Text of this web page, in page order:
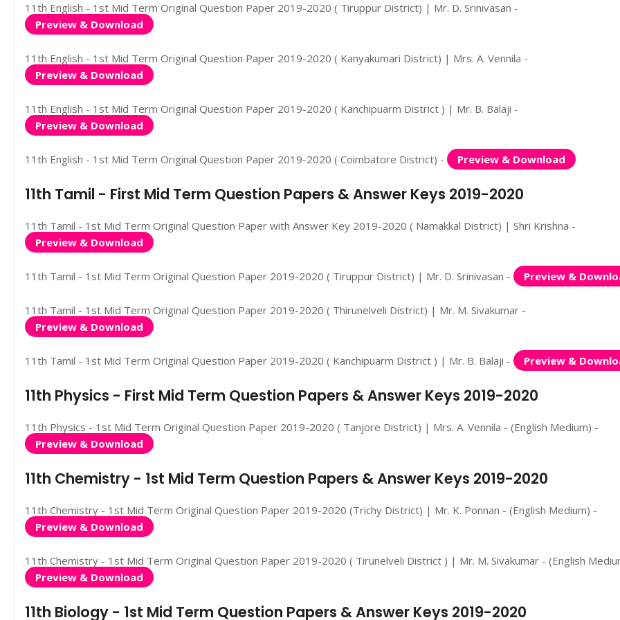
11th English - 1st Mid Term Original Question Paper 2019-2020 ( Tiruppur District) | Mr. D. Srinivasan -
Preview & Download
11th English - 1st Mid Term Original Question Paper 2019-2020 ( Kanyakumari District) | Mrs. A. Vennila -
Preview & Download
11th English - 1st Mid Term Original Question Paper 2019-2020 ( Kanchipuarm District ) | Mr. B. Balaji -
Preview & Download
11th English - 1st Mid Term Original Question Paper 2019-2020 ( Coimbatore District) - Preview & Download
11th Tamil - First Mid Term Question Papers & Answer Keys 2019-2020
11th Tamil - 1st Mid Term Original Question Paper with Answer Key 2019-2020 ( Namakkal District) | Shri Krishna -
Preview & Download
11th Tamil - 1st Mid Term Original Question Paper 2019-2020 ( Tiruppur District) | Mr. D. Srinivasan - Preview &
11th Tamil - 1st Mid Term Original Question Paper 2019-2020 ( Thirunelveli District) | Mr. M. Sivakumar -
Preview & Download
11th Tamil - 1st Mid Term Original Question Paper 2019-2020 ( Kanchipuarm District ) | Mr. B. Balaji - Preview &
11th Physics - First Mid Term Question Papers & Answer Keys 2019-2020
11th Physics - 1st Mid Term Original Question Paper 2019-2020 ( Tanjore District) | Mrs. A. Vennila - (English Medium) -
Preview & Download
11th Chemistry - 1st Mid Term Question Papers & Answer Keys 2019-2020
11th Chemistry - 1st Mid Term Original Question Paper 2019-2020 (Trichy District) | Mr. K. Ponnan - (English Medium) -
Preview & Download
11th Chemistry - 1st Mid Term Original Question Paper 2019-2020 ( Tirunelveli District ) | Mr. M. Sivakumar - (English
Preview & Download
11th Biology - 1st Mid Term Question Papers & Answer Keys 2019-2020